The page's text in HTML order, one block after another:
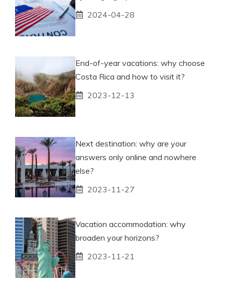
2024-04-28
End-of-year vacations: why choose
Costa Rica and how to visit it?
2023-12-13
Next destination: why are your
answers only online and nowhere
else?
2023-11-27
Vacation accommodation: why
broaden your horizons?
2023-11-21